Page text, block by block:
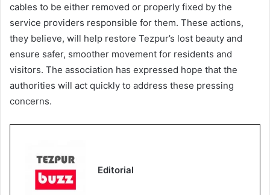
cables to be either removed or properly fixed by the
service providers responsible for them. These actions,
they believe, will help restore Tezpur’s lost beauty and
ensure safer, smoother movement for residents and
visitors. The association has expressed hope that the
authorities will act quickly to address these pressing
concerns.
Editorial